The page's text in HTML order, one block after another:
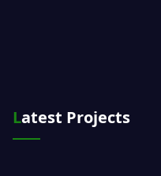
Latest Projects